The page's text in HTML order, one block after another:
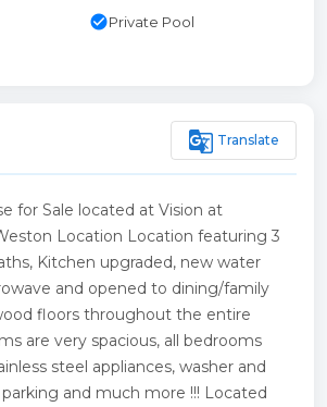
check_circlePrivate Pool
g_translate Translate
for Sale located at Vision at
Location Location featuring 3
Kitchen upgraded, new water
and opened to dining/family
floors throughout the entire
are very spacious, all bedrooms
steel appliances, washer and
and much more !!! Located